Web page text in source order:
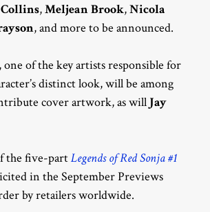
,Meljean Brook,Nicola
, and more to be announced.
, one of the key artists responsible for
distinct look, will be among
cover artwork, as will Jay
the five-partLegends of Red Sonja #1
in the September Previews
by retailers worldwide.